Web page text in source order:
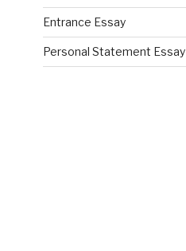
Entrance Essay
Personal Statement Essay